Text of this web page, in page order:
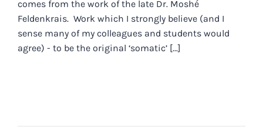
comes from the work of the late Dr. Moshé
Feldenkrais. Work which I strongly believe (and I
sense many of my colleagues and students would
agree) - to be the original ‘somatic’ [...]